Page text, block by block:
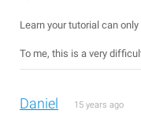
Learn your tutorial can
To me, this is a very
Daniel 15 years ago